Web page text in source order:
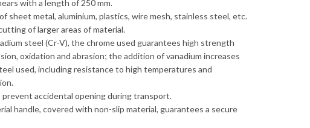
with a length of 250 mm.
sheet metal, aluminium, plastics, wire mesh, stainless steel, etc.
of larger areas of material.
steel (Cr-V), the chrome used guarantees high strength
oxidation and abrasion; the addition of vanadium increases
used, including resistance to high temperatures and
prevent accidental opening during transport.
handle, covered with non-slip material, guarantees a secure